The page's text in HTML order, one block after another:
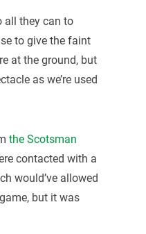
all they can to
to give the faint
at the ground, but
as we’re used
the Scotsman
contacted with a
would’ve allowed
but it was